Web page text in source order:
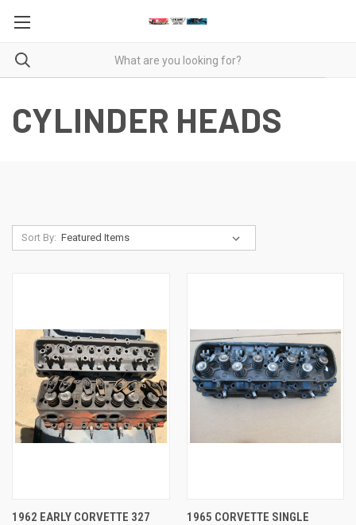
CYLINDER HEADS
Sort By:
1962 EARLY CORVETTE 327
1965 CORVETTE SINGLE